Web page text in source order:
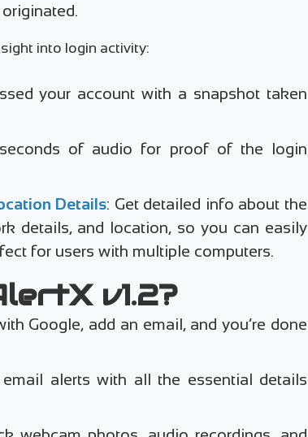
into login activity:
your account with a snapshot taken
of audio for proof of the login
Details: Get detailed info about the
details, and location, so you can easily
for users with multiple computers.
v1.2?
Google, add an email, and you’re done
alerts with all the essential details